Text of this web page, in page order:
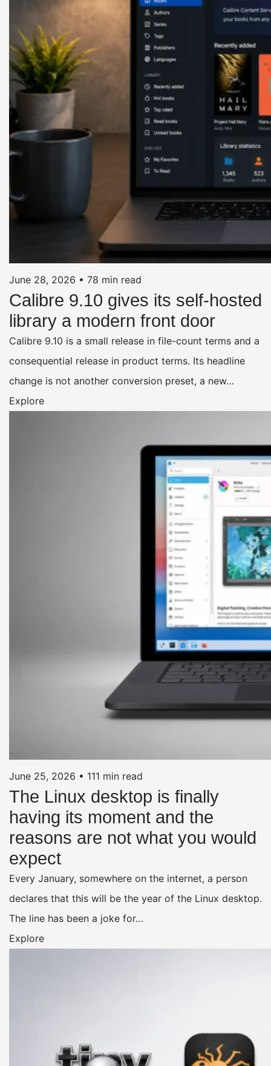
June 28, 2026 • 78 min read
Calibre 9.10 gives its self-hosted
library a modern front door
Calibre 9.10 is a small release in file-count terms and a
consequential release in product terms. Its headline
change is not another conversion preset, a new…
Explore
June 25, 2026 • 111 min read
The Linux desktop is finally
having its moment and the
reasons are not what you would
expect
Every January, somewhere on the internet, a person
declares that this will be the year of the Linux desktop.
The line has been a joke for…
Explore